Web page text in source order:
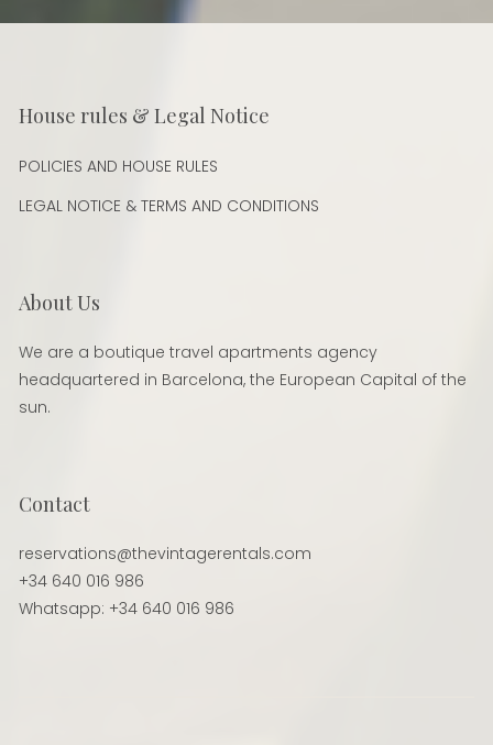
House rules & Legal Notice
POLICIES AND HOUSE RULES
LEGAL NOTICE & TERMS AND CONDITIONS
About Us
We are a boutique travel apartments agency
headquartered in Barcelona, the European Capital of the
sun.
Contact
reservations@thevintagerentals.com
+34 640 016 986
Whatsapp: +34 640 016 986